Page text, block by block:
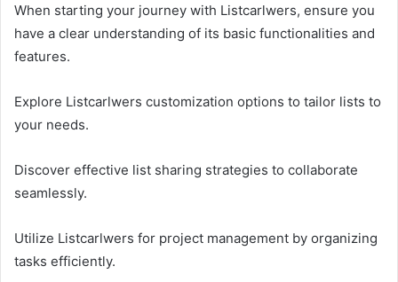
When starting your journey with Listcarlwers, ensure you
have a clear understanding of its basic functionalities and
features.
Explore Listcarlwers customization options to tailor lists to
your needs.
Discover effective list sharing strategies to collaborate
seamlessly.
Utilize Listcarlwers for project management by organizing
tasks efficiently.